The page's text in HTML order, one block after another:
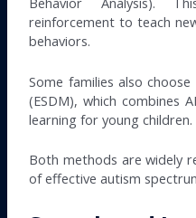
reinforcement to teach
behaviors.
Some families also
(ESDM), which combines
learning for young children.
Both methods are widely
of effective autism